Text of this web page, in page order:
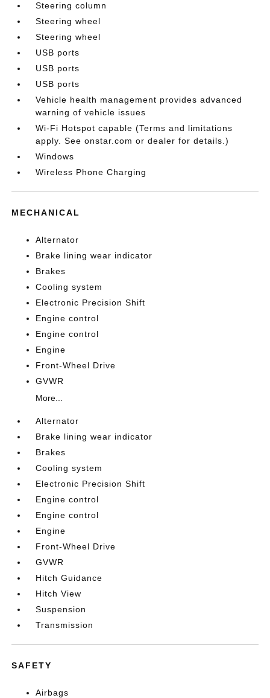
Steering column
Steering wheel
Steering wheel
USB ports
USB ports
USB ports
Vehicle health management provides advanced
warning of vehicle issues
Wi-Fi Hotspot capable (Terms and limitations
apply. See onstar.com or dealer for details.)
Windows
Wireless Phone Charging
MECHANICAL
Alternator
Brake lining wear indicator
Brakes
Cooling system
Electronic Precision Shift
Engine control
Engine control
Engine
Front-Wheel Drive
GVWR
More...
Alternator
Brake lining wear indicator
Brakes
Cooling system
Electronic Precision Shift
Engine control
Engine control
Engine
Front-Wheel Drive
GVWR
Hitch Guidance
Hitch View
Suspension
Transmission
SAFETY
Airbags